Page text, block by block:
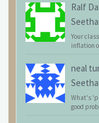
Ralf
Your
inflation
neal
What's
good